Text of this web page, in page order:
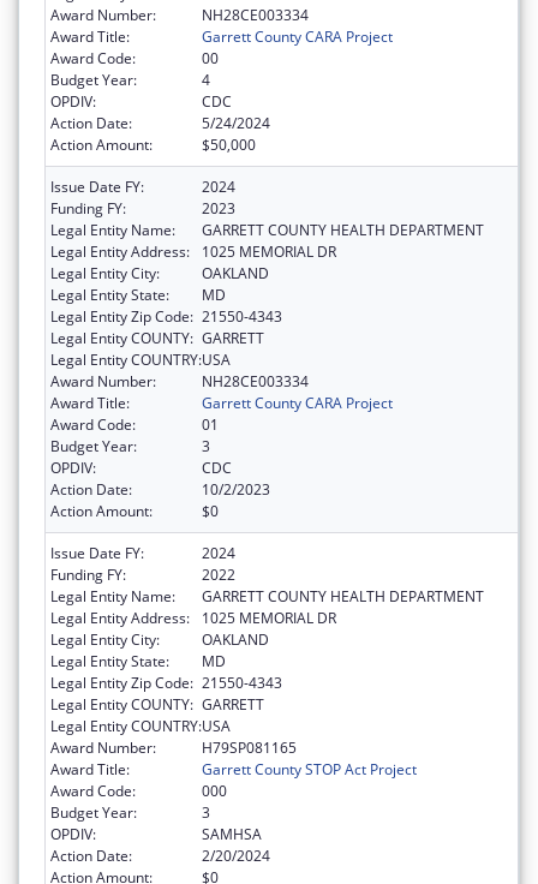
Award Number:
NH28CE003334
Award Title:
Garrett County CARA Project
Award Code:
00
Budget Year:
4
OPDIV:
CDC
Action Date:
5/24/2024
Action Amount:
$50,000
Issue Date FY:
2024
Funding FY:
2023
Legal Entity Name:
GARRETT COUNTY HEALTH DEPARTMENT
Legal Entity Address:
1025 MEMORIAL DR
Legal Entity City:
OAKLAND
Legal Entity State:
MD
Legal Entity Zip Code: 21550-4343
Legal Entity COUNTY: GARRETT
Legal Entity COUNTRY:USA
Award Number:
NH28CE003334
Award Title:
Garrett County CARA Project
Award Code:
01
Budget Year:
3
OPDIV:
CDC
Action Date:
10/2/2023
Action Amount:
$0
Issue Date FY:
2024
Funding FY:
2022
Legal Entity Name:
GARRETT COUNTY HEALTH DEPARTMENT
Legal Entity Address:
1025 MEMORIAL DR
Legal Entity City:
OAKLAND
Legal Entity State:
MD
Legal Entity Zip Code: 21550-4343
Legal Entity COUNTY: GARRETT
Legal Entity COUNTRY:USA
Award Number:
H79SP081165
Award Title:
Garrett County STOP Act Project
Award Code:
000
Budget Year:
3
OPDIV:
SAMHSA
Action Date:
2/20/2024
Action Amount:
$0